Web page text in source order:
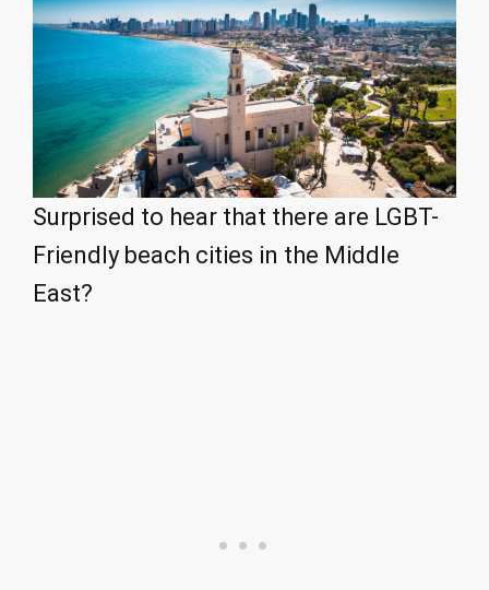
Surprised to hear that there are LGBT-
Friendly beach cities in the Middle
East?